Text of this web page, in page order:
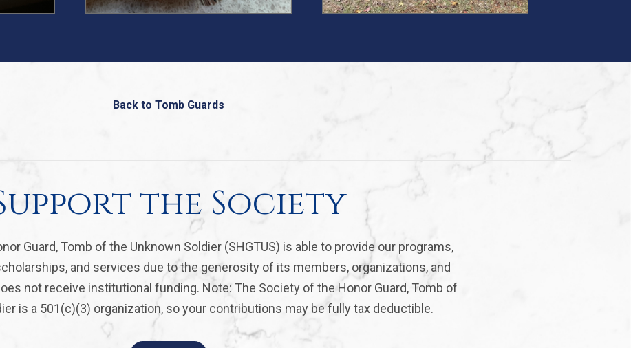
Back to Tomb Guards
the Society
Guard, Tomb of the Unknown Soldier (SHGTUS) is able to provide our programs,
and services due to the generosity of its members, organizations, and
not receive institutional funding. Note: The Society of the Honor Guard, Tomb of
is a 501(c)(3) organization, so your contributions may be fully tax deductible.